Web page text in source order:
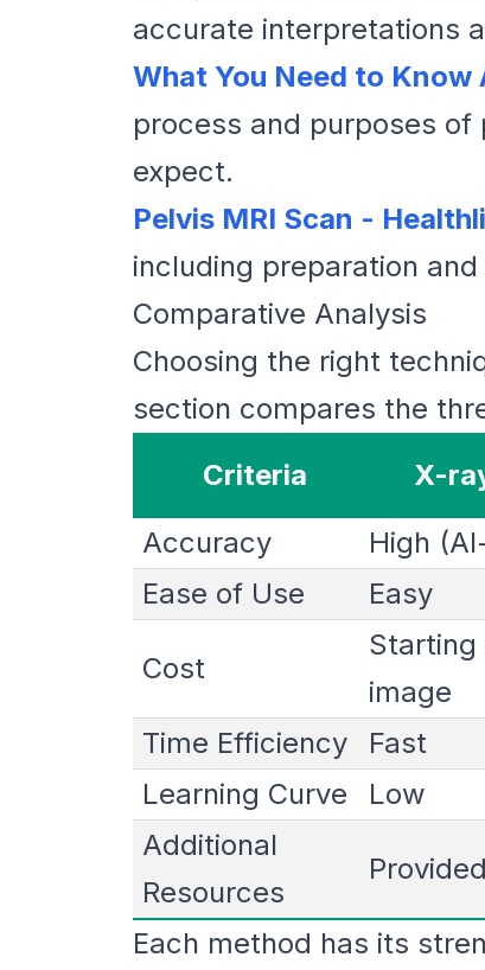
accurate interpretations
What You Need to Know
process and purposes
expect.
Pelvis MRI Scan -
including preparation
Comparative Analysis
Choosing the right
section compares the
Criteria
X-
Accuracy
High
Ease of Use
Easy
Cost
image
Time Efficiency
Fast
Learning Curve
Low
Additional
Resources
Provided
Each method has its